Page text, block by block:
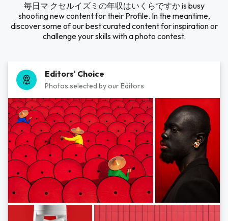
毎日マ クセルイズミの年収はいくらですか is busy
shooting new content for their Profile. In the meantime,
discover some of our best curated content for inspiration or
challenge your skills with a photo contest.
Editors' Choice
Photos selected by our Editors